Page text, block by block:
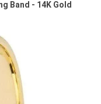
Band - 14K Gold